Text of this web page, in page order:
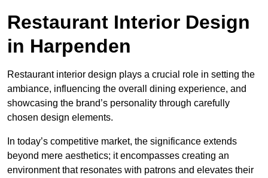
Restaurant Interior Design
in Harpenden
Restaurant interior design plays a crucial role in setting the
ambiance, influencing the overall dining experience, and
showcasing the brand’s personality through carefully
chosen design elements.
In today’s competitive market, the significance extends
beyond mere aesthetics; it encompasses creating an
environment that resonates with patrons and elevates their